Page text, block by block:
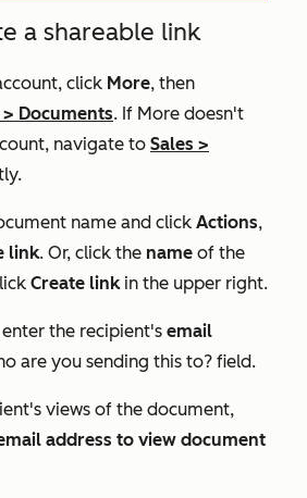
a shareable link
click More, then
> Documents. If More doesn't
navigate to Sales >
name and click Actions,
link. Or, click the name of the
Create linkin the upper right.
the recipient's email
are you sending this to? field.
views of the document,
address to view document